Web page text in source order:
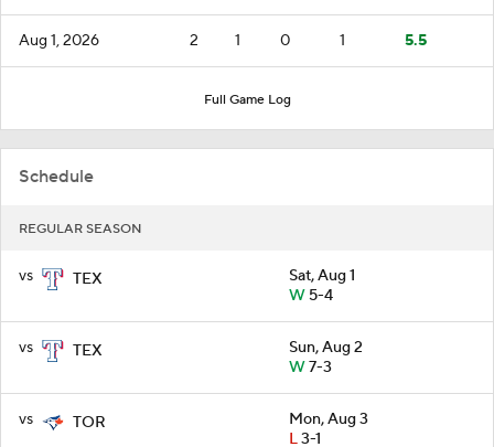
Aug 1, 2026 2 1 0 1 5.5
Full Game Log
Schedule
REGULAR SEASON
vs TEX
Sat, Aug 1
W5-4
vs TEX
Sun, Aug 2
W7-3
vs TOR
Mon, Aug 3
L3-1